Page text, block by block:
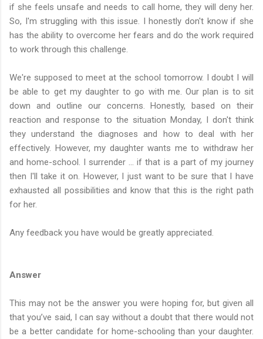
if she feels unsafe and needs to call home, they will deny her.
So, I'm struggling with this issue. I honestly don't know if she
has the ability to overcome her fears and do the work required
to work through this challenge.
We're supposed to meet at the school tomorrow. I doubt I will
be able to get my daughter to go with me. Our plan is to sit
down and outline our concerns. Honestly, based on their
reaction and response to the situation Monday, I don't think
they understand the diagnoses and how to deal with her
effectively. However, my daughter wants me to withdraw her
and home-school. I surrender ... if that is a part of my journey
then I'll take it on. However, I just want to be sure that I have
exhausted all possibilities and know that this is the right path
for her.
Any feedback you have would be greatly appreciated.
Answer
This may not be the answer you were hoping for, but given all
that you’ve said, I can say without a doubt that there would not
be a better candidate for home-schooling than your daughter.